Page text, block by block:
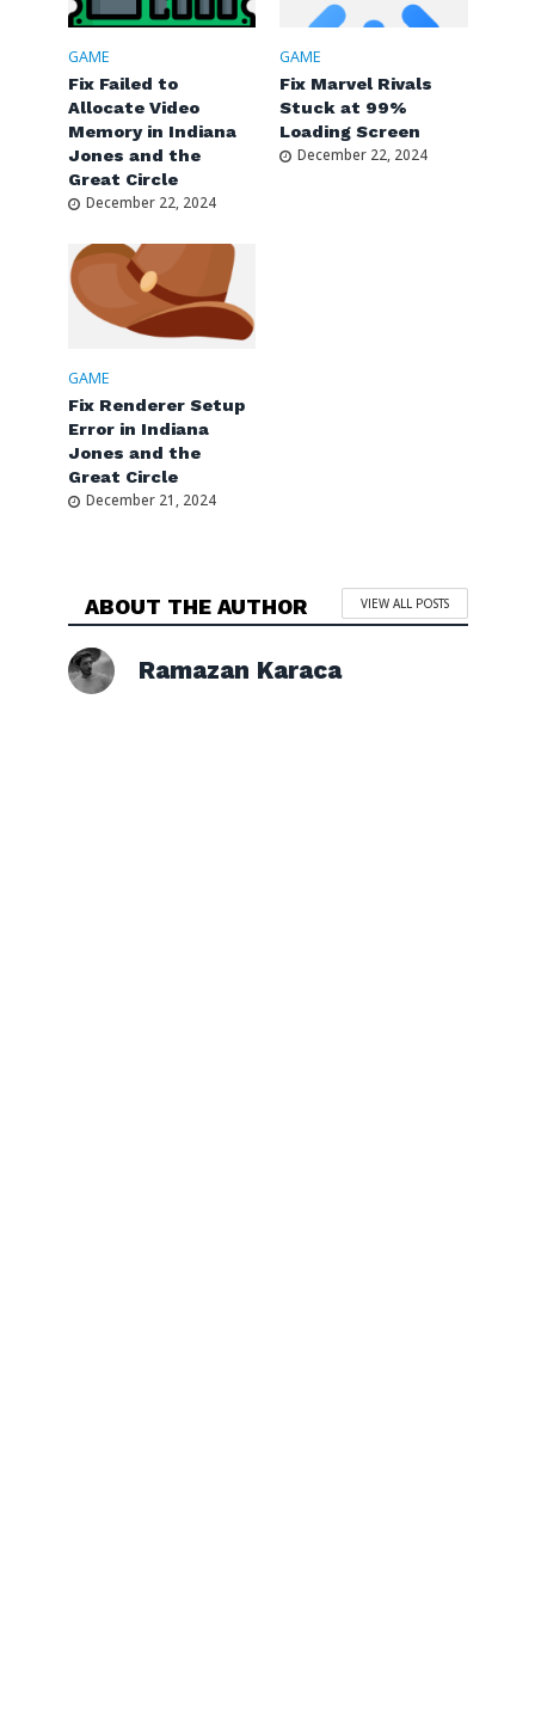
GAME
Fix Failed to
Allocate Video
Memory in Indiana
Jones and the
Great Circle
December 22, 2024
GAME
Fix Marvel Rivals
Stuck at 99%
Loading Screen
December 22, 2024
GAME
Fix Renderer Setup
Error in Indiana
Jones and the
Great Circle
December 21, 2024
ABOUT THE AUTHOR VIEW ALL POSTS
Ramazan Karaca